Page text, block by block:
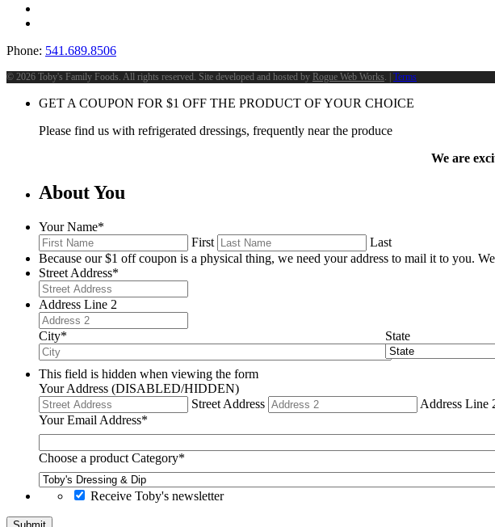
Phone: 541.689.8506
© 2026 Toby's Family Foods. All rights reserved. Site developed and hosted by Rogue Web Works . | Terms
GET A COUPON FOR $1 OFF THE PRODUCT OF YOUR CHOICE
Please find us with refrigerated dressings, frequently near the produce
We are
About You
Your Name*
First
Last
Because our $1 off coupon is a physical thing, we need your address to mail it to you.
Street Address*
Address Line 2
City* State
This field is hidden when viewing the form
Your Address (DISABLED/HIDDEN)
Street Address
Address Line
Your Email Address*
Choose a product Category*
Receive Toby's newsletter